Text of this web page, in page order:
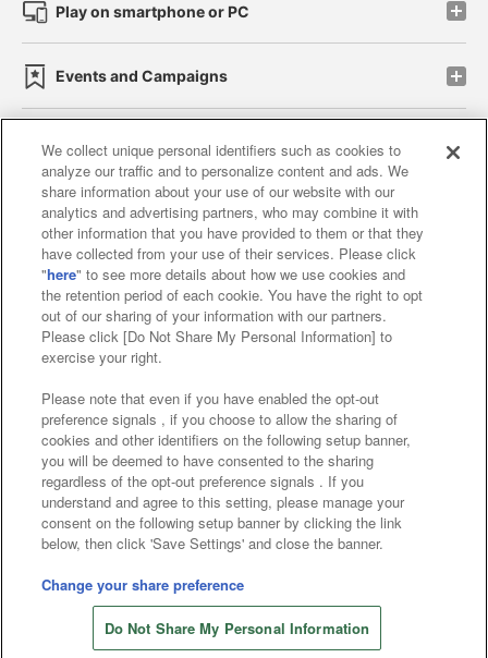
Play on smartphone or PC
Events and Campaigns
Affiliate Sustainability site policy privacy policy
Web accessibility policy and verification results
Together with our business partners
About the provision of food
Customer Harassment Response Policy
Frequently Asked Questions / Inquiries
©Bandai Namco Amusement Inc.
©Bandai Namco Amusement Lab Inc.
©Bandai Namco Experience Inc.
©HANAYASHIKI Co., Ltd. All Rights Reserved.
We collect unique personal identifiers such as cookies to
analyze our traffic and to personalize content and ads. We
share information about your use of our website with our
analytics and advertising partners, who may combine it with
other information that you have provided to them or that they
have collected from your use of their services. Please click
"here" to see more details about how we use cookies and
the retention period of each cookie. You have the right to opt
out of our sharing of your information with our partners.
Please click [Do Not Share My Personal Information] to
exercise your right.
Please note that even if you have enabled the opt-out
preference signals , if you choose to allow the sharing of
cookies and other identifiers on the following setup banner,
you will be deemed to have consented to the sharing
regardless of the opt-out preference signals . If you
understand and agree to this setting, please manage your
consent on the following setup banner by clicking the link
below, then click 'Save Settings' and close the banner.
Change your share preference
Do Not Share My Personal Information